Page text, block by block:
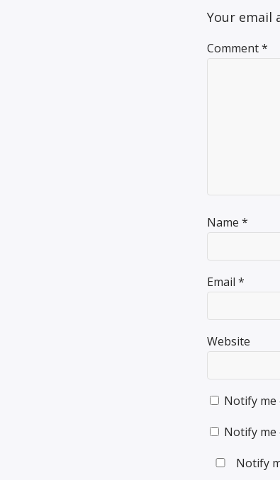
Your email
Comment*
Name*
Email*
Website
Notify me
Notify me
Notify